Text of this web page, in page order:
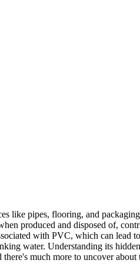
like pipes, flooring, and
produced and disposed of,
with PVC, which can lead
water. Understanding its
much more to uncover